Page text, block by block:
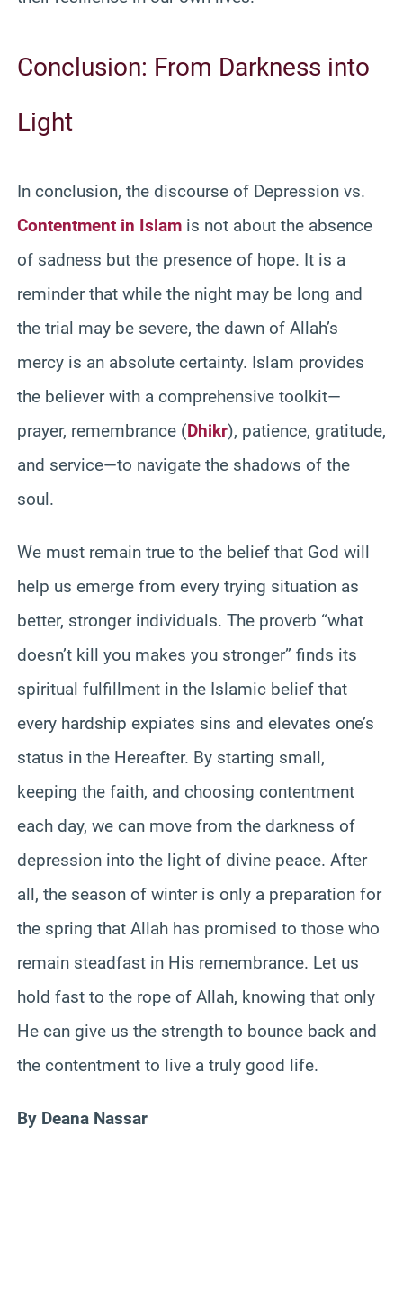
Conclusion: From Darkness into
Light
In conclusion, the discourse of Depression vs.
Contentment in Islam is not about the absence
of sadness but the presence of hope. It is a
reminder that while the night may be long and
the trial may be severe, the dawn of Allah’s
mercy is an absolute certainty. Islam provides
the believer with a comprehensive toolkit—
prayer, remembrance (Dhikr), patience, gratitude,
and service—to navigate the shadows of the
soul.
We must remain true to the belief that God will
help us emerge from every trying situation as
better, stronger individuals. The proverb “what
doesn’t kill you makes you stronger” finds its
spiritual fulfillment in the Islamic belief that
every hardship expiates sins and elevates one’s
status in the Hereafter. By starting small,
keeping the faith, and choosing contentment
each day, we can move from the darkness of
depression into the light of divine peace. After
all, the season of winter is only a preparation for
the spring that Allah has promised to those who
remain steadfast in His remembrance. Let us
hold fast to the rope of Allah, knowing that only
He can give us the strength to bounce back and
the contentment to live a truly good life.
By Deana Nassar